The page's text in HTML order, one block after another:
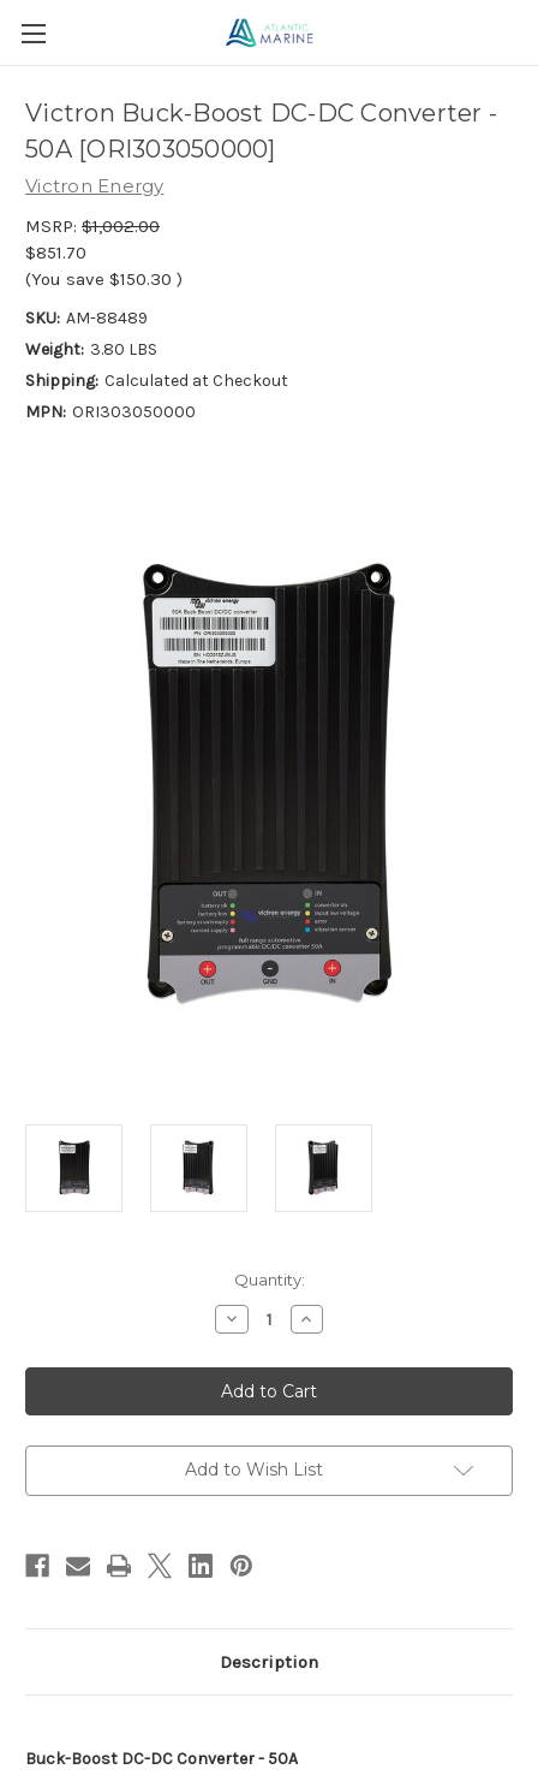
Victron Buck-Boost DC-DC Converter -
50A [ORI303050000]
Victron Energy
MSRP: $1,002.00
$851.70
(You save $150.30 )
SKU: AM-88489
Weight: 3.80 LBS
Shipping: Calculated at Checkout
MPN: ORI303050000
Quantity:
Decrease
Quantity
Victron
Buck-
Boost
DC-
Converter
-
[ORI303050000]
Increase
Quantity
Victron
Buck-
Boost
DC-
Converter
-
[ORI303050000]
Add to Wish List
Description
Buck-Boost DC-DC Converter - 50A